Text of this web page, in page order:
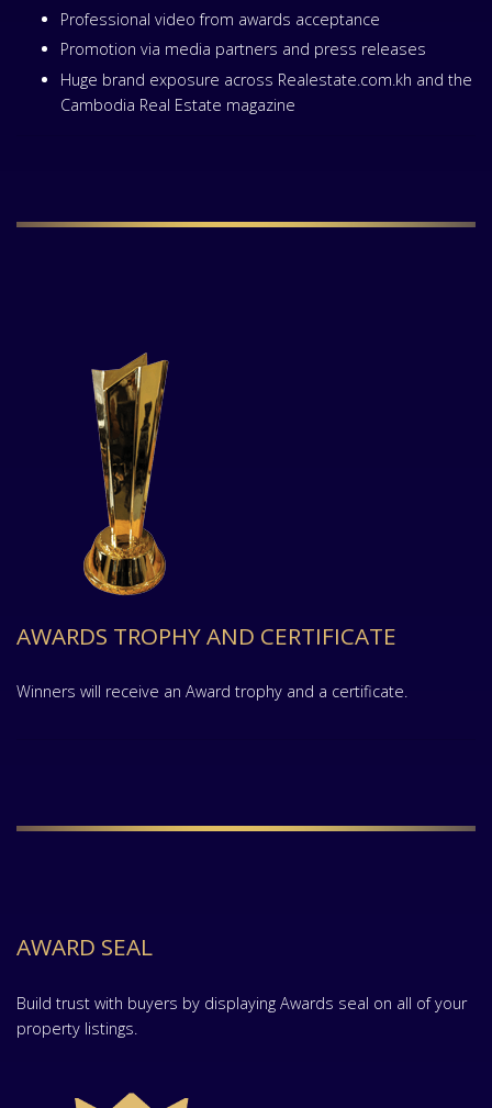
Professional video from awards acceptance
Promotion via media partners and press releases
Huge brand exposure across Realestate.com.kh and the
Cambodia Real Estate magazine
AWARDS TROPHY AND CERTIFICATE
Winners will receive an Award trophy and a certificate.
AWARD SEAL
Build trust with buyers by displaying Awards seal on all of your
property listings.